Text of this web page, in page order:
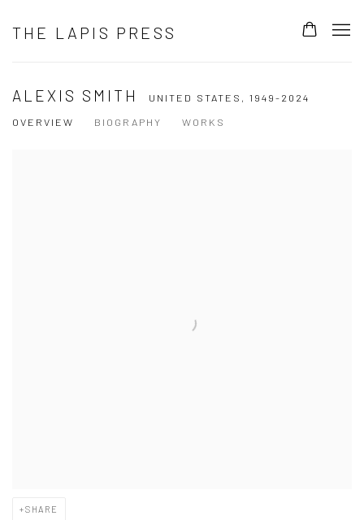
THE LAPIS PRESS
ALEXIS SMITH UNITED STATES, 1949-2024
OVERVIEW
BIOGRAPHY WORKS
SHARE